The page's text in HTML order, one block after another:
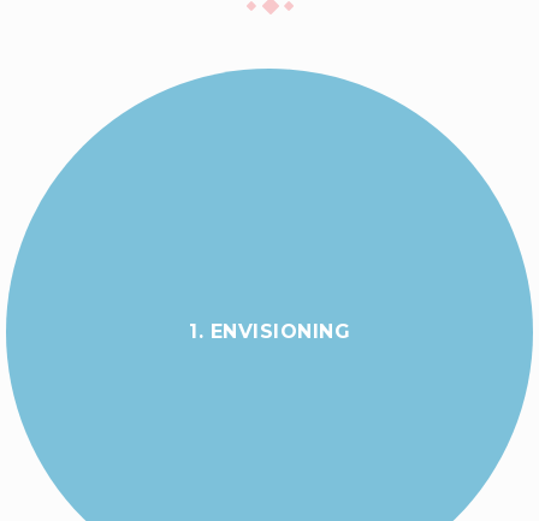
1. ENVISIONING